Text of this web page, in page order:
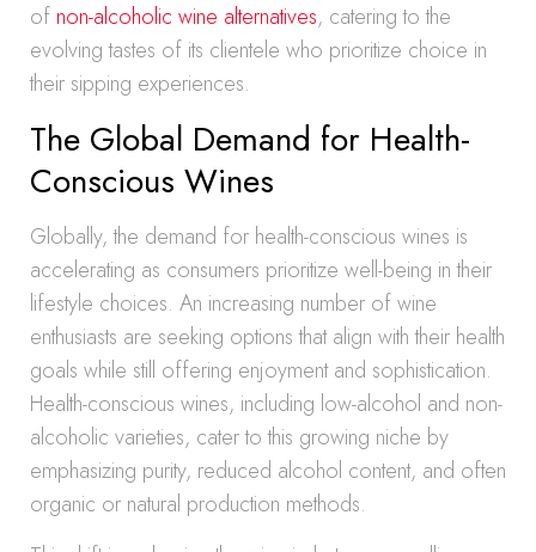
of non-alcoholic wine alternatives, catering to the
evolving tastes of its clientele who prioritize choice in
their sipping experiences.
The Global Demand for Health-
Conscious Wines
Globally, the demand for health-conscious wines is
accelerating as consumers prioritize well-being in their
lifestyle choices. An increasing number of wine
enthusiasts are seeking options that align with their health
goals while still offering enjoyment and sophistication.
Health-conscious wines, including low-alcohol and non-
alcoholic varieties, cater to this growing niche by
emphasizing purity, reduced alcohol content, and often
organic or natural production methods.